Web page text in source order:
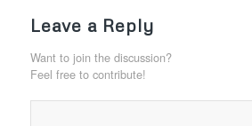
Leave a Reply
Want to join the discussion?
Feel free to contribute!